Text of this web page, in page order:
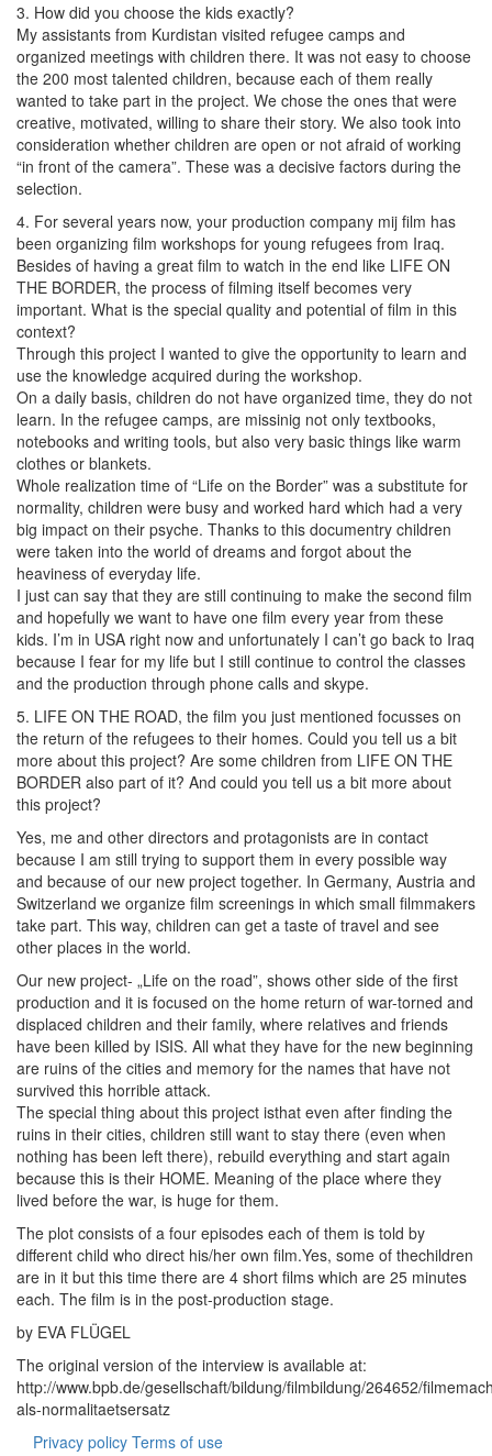
3. How did you choose the kids exactly?
My assistants from Kurdistan visited refugee camps and
organized meetings with children there. It was not easy to choose
the 200 most talented children, because each of them really
wanted to take part in the project. We chose the ones that were
creative, motivated, willing to share their story. We also took into
consideration whether children are open or not afraid of working
“in front of the camera”. These was a decisive factors during the
selection.
4. For several years now, your production company mij film has
been organizing film workshops for young refugees from Iraq.
Besides of having a great film to watch in the end like LIFE ON
THE BORDER, the process of filming itself becomes very
important. What is the special quality and potential of film in this
context?
Through this project I wanted to give the opportunity to learn and
use the knowledge acquired during the workshop.
On a daily basis, children do not have organized time, they do not
learn. In the refugee camps, are missinig not only textbooks,
notebooks and writing tools, but also very basic things like warm
clothes or blankets.
Whole realization time of “Life on the Border” was a substitute for
normality, children were busy and worked hard which had a very
big impact on their psyche. Thanks to this documentry children
were taken into the world of dreams and forgot about the
heaviness of everyday life.
I just can say that they are still continuing to make the second film
and hopefully we want to have one film every year from these
kids. I’m in USA right now and unfortunately I can’t go back to Iraq
because I fear for my life but I still continue to control the classes
and the production through phone calls and skype.
5. LIFE ON THE ROAD, the film you just mentioned focusses on
the return of the refugees to their homes. Could you tell us a bit
more about this project? Are some children from LIFE ON THE
BORDER also part of it? And could you tell us a bit more about
this project?
Yes, me and other directors and protagonists are in contact
because I am still trying to support them in every possible way
and because of our new project together. In Germany, Austria and
Switzerland we organize film screenings in which small filmmakers
take part. This way, children can get a taste of travel and see
other places in the world.
Our new project- „Life on the road”, shows other side of the first
production and it is focused on the home return of war-torned and
displaced children and their family, where relatives and friends
have been killed by ISIS. All what they have for the new beginning
are ruins of the cities and memory for the names that have not
survived this horrible attack.
The special thing about this project isthat even after finding the
ruins in their cities, children still want to stay there (even when
nothing has been left there), rebuild everything and start again
because this is their HOME. Meaning of the place where they
lived before the war, is huge for them.
The plot consists of a four episodes each of them is told by
different child who direct his/her own film.Yes, some of thechildren
are in it but this time there are 4 short films which are 25 minutes
each. The film is in the post-production stage.
by EVA FLÜGEL
The original version of the interview is available at:
http://www.bpb.de/gesellschaft/bildung/filmbildung/264652/
als-normalitaetsersatz
Privacy policy Terms of use